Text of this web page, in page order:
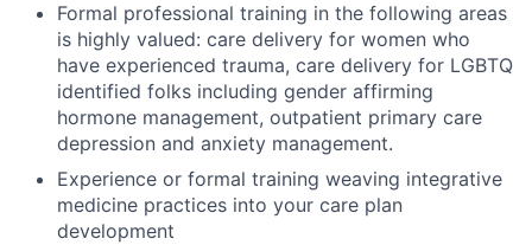
Formal professional training in the following areas
is highly valued: care delivery for women who
have experienced trauma, care delivery for LGBTQ
identified folks including gender affirming
hormone management, outpatient primary care
depression and anxiety management.
Experience or formal training weaving integrative
medicine practices into your care plan
development